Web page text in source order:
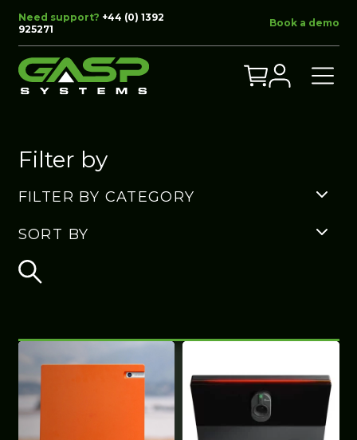
Need support? +44 (0) 1392
925271
Book a demo
Filter by
FILTER BY CATEGORY
SORT BY